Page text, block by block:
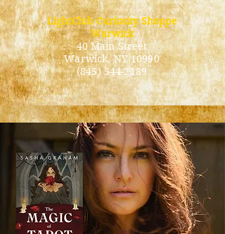
LightClub Curiosity Shoppe
Warwick
40 Main Street
Warwick, NY 10990
(845) 544-2189